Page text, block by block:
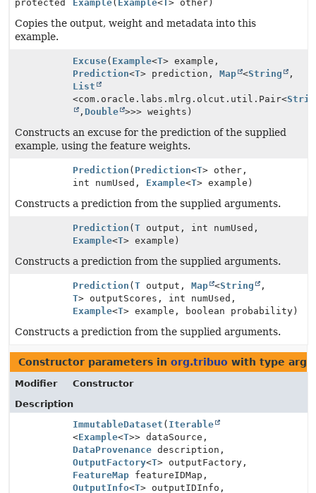
protected Example( Example< > other)
Copies the output, weight and metadata into this
example.
Excuse( Example<T> example,
Prediction<T> prediction, Map <String
,
List
<com.oracle.labs.mlrg.olcut.util.Pair<
, Double >>> weights)
Constructs an excuse for the prediction of the supplied
example, using the feature weights.
Prediction ( Prediction<T> other,
int numUsed, Example<T> example)
Constructs a prediction from the supplied arguments.
Prediction ( T output, int numUsed,
Example<T> example)
Constructs a prediction from the supplied arguments.
Prediction ( T output, Map <String
,
T> outputScores, int numUsed,
Example<T> example, boolean probability)
Constructs a prediction from the supplied arguments.
Constructor parameters in org.tribuo with type
Modifier
Constructor
Description
ImmutableDataset ( Iterable
<Example<T>> dataSource,
DataProvenance description,
OutputFactory<T> outputFactory,
FeatureMap featureIDMap,
OutputInfo<T> outputIDInfo,